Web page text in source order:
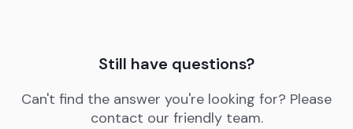
Still have questions?
Can't find the answer you're looking for? Please
contact our friendly team.